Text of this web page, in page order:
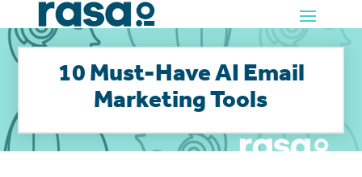
10 Must-Have AI Email
Marketing Tools